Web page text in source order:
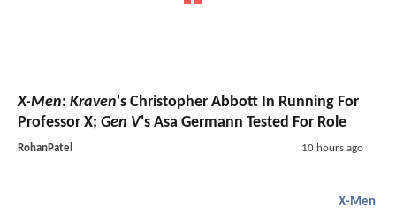
X-Men: Kraven's Christopher Abbott In Running For
Professor X; Gen V's Asa Germann Tested For Role
RohanPatel 10 hours ago
X-Men